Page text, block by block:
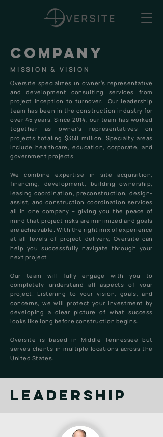
company
MISSION & VISION
Oversite specializes in owner’s representative
and development consulting services from
project inception to turnover. Our leadership
team has been in the construction industry for
over 45 years. Since 2014, our team has worked
together as owner's representatives on
projects totaling $350 million. Specialty areas
include healthcare, education, corporate, and
government projects.
We combine expertise in site acquisition,
financing, development, building ownership,
leasing coordination, preconstruction, design-
assist, and construction coordination services
all in one company – giving you the peace of
mind that project risks are minimized and goals
are achievable. With the right mix of experience
at all levels of project delivery, Oversite can
help you successfully navigate through your
next project.
Our team will fully engage with you to
completely understand all aspects of your
project. Listening to your vision, goals, and
concerns, we will protect your investment by
developing a clear picture of what success
looks like long before construction begins.
Oversite is based in Middle Tennessee but
serves clients in multiple locations across the
United States.
leadership